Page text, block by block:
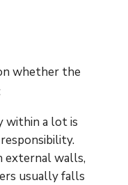
whether the
within a lot is
external walls,
usually falls